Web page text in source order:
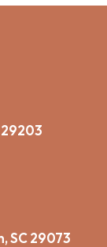
29203
SC 29073